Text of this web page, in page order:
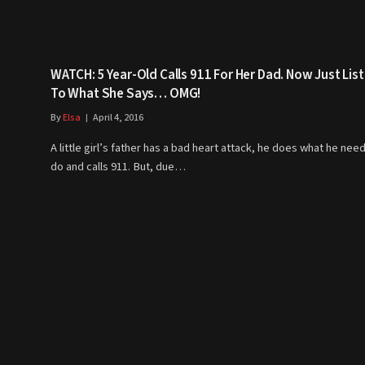
WATCH: 5 Year-Old Calls 911 For Her Dad. Now Just
To What She Says… OMG!
ByElsa April 4, 2016
A little girl’s father has a bad heart attack, he does what he
do and calls 911. But, due…